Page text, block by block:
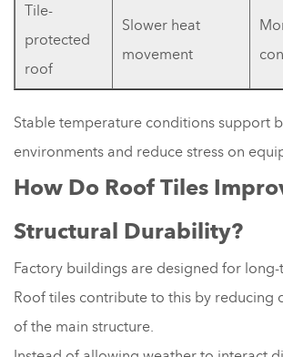
Tile-
protected
roof
Slower heat
movement
Stable temperature conditions support
environments and reduce stress on
How Do Roof Tiles
Structural Durability?
Factory buildings are designed for
Roof tiles contribute to this by reducing
of the main structure.